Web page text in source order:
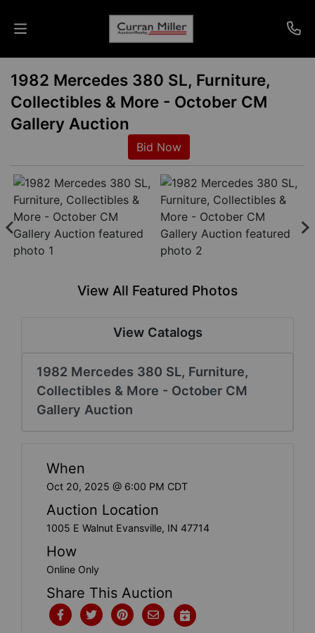
Auctions
Listings
Info
Results
1982 Mercedes 380 SL, Furniture,
Collectibles & More - October CM
Gallery Auction
Bid Now
View All Featured Photos
View Catalogs
1982 Mercedes 380 SL, Furniture,
Collectibles & More - October CM
Gallery Auction
When
Oct 20, 2025 @ 6:00 PM CDT
Auction Location
1005 E Walnut Evansville, IN 47714
How
Online Only
Share This Auction